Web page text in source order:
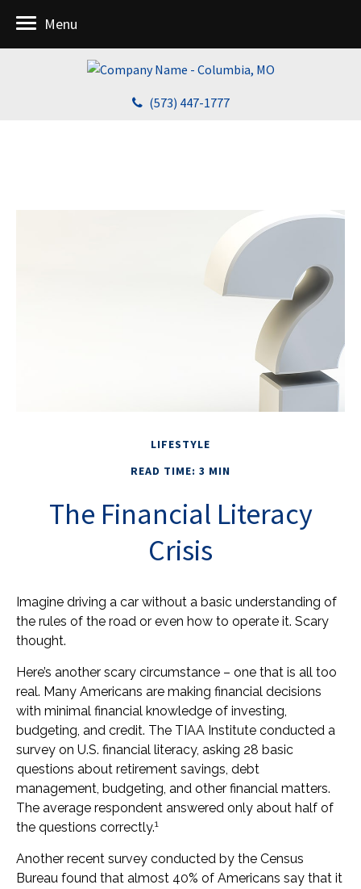
(573) 447-1777
Menu
LIFESTYLE
READ TIME: 3 MIN
The Financial Literacy
Crisis
Imagine driving a car without a basic understanding of
the rules of the road or even how to operate it. Scary
thought.
Here’s another scary circumstance – one that is all too
real. Many Americans are making financial decisions
with minimal financial knowledge of investing,
budgeting, and credit. The TIAA Institute conducted a
survey on U.S. financial literacy, asking 28 basic
questions about retirement savings, debt
management, budgeting, and other financial matters.
The average respondent answered only about half of
the questions correctly.1
Another recent survey conducted by the Census
Bureau found that almost 40% of Americans say that it